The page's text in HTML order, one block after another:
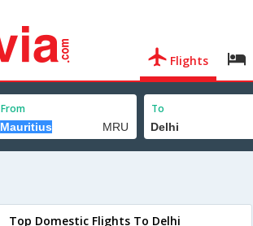
Flights
From To
Top Domestic Flights To Delhi